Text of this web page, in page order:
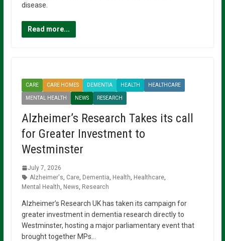
disease.
Read more...
CARE CARE HOMES DEMENTIA HEALTH HEALTHCARE
MENTAL HEALTH NEWS RESEARCH
Alzheimer’s Research Takes its call
for Greater Investment to
Westminster
July 7, 2026
Alzheimer's Care, Dementia Health Healthcare,
Mental Health News Research
Alzheimer’s Research UK has taken its campaign for
greater investment in dementia research directly to
Westminster, hosting a major parliamentary event that
brought together MPs…